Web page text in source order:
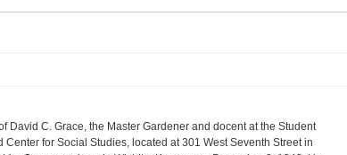
David C. Grace, the Master Gardener and docent at the Student
Center for Social Studies, located at 301 West Seventh Street in